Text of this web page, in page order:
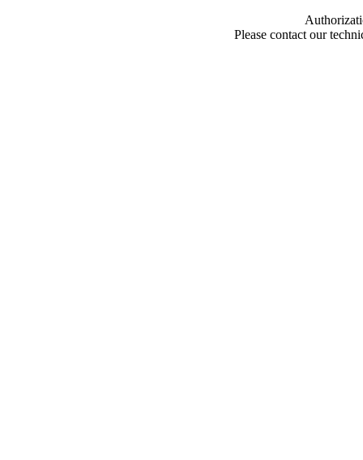
Please contact our